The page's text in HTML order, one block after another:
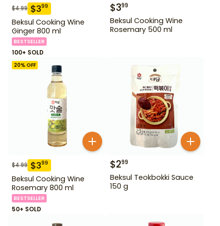
$4.99 $399
Beksul Cooking Wine
Ginger 800 ml
BESTSELLER
100+ SOLD
$399
Beksul Cooking Wine
Rosemary 500 ml
20% OFF
$4.99 $399
Beksul Cooking Wine
Rosemary 800 ml
BESTSELLER
50+ SOLD
$299
Beksul Teokbokki Sauce
150 g